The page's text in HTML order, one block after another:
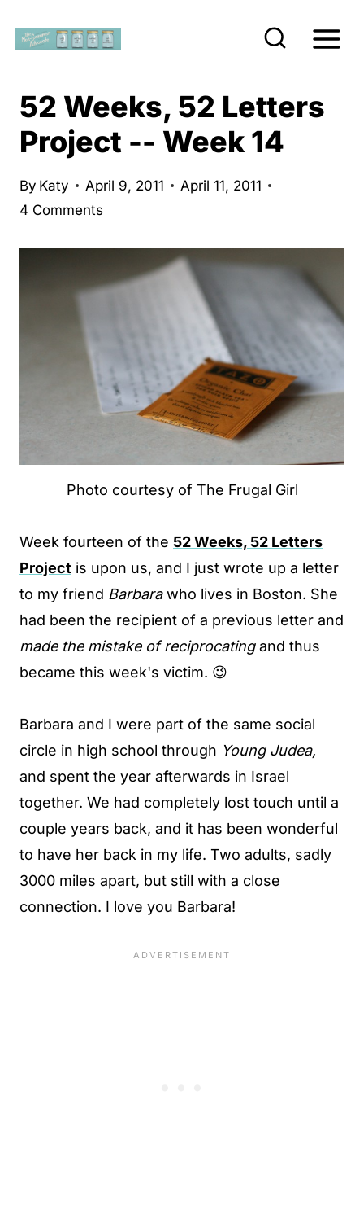
52 Weeks, 52 Letters
Project -- Week 14
By Katy April 9, 2011
April 11, 2011
4 Comments
Photo courtesy of The Frugal Girl
Week fourteen of the 52 Weeks, 52 Letters
Project is upon us, and I just wrote up a letter
to my friend Barbarawho lives in Boston. She
had been the recipient of a previous letter and
made the mistake of reciprocatingand thus
became this week's victim. 😉
Barbara and I were part of the same social
circle in high school through Young Judea,
and spent the year afterwards in Israel
together. We had completely lost touch until a
couple years back, and it has been wonderful
to have her back in my life. Two adults, sadly
3000 miles apart, but still with a close
connection. I love you Barbara!